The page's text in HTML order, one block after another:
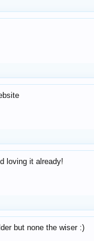
loving it already!
but none the wiser :)